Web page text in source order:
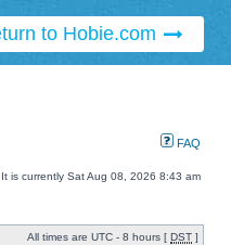
to Hobie.com
FAQ
It is currently Sat Aug 08, 2026 8:43 am
All times are UTC - 8 hours [ DST ]